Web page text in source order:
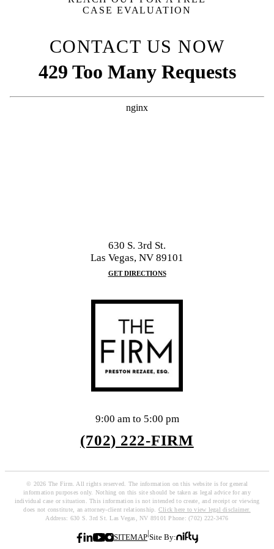
CASE EVALUATION
CONTACT US NOW
630 S. 3rd St.
Las Vegas, NV 89101
GET DIRECTIONS
9:00 am to 5:00 pm
(702) 222-FIRM
© 2026 The Firm. All rights reserved. The information on this website is for general
information purposes only. Nothing on this site should be taken as legal advice for any
individual case or situation. This information is not intended to create, and receipt or viewing
does not constitute, an attorney-client relationship. Click here to view legal disclaimer.
Address: 630 S. 3rd St. Las Vegas, NV 89101 Phone: (702) 222-3476
SITEMAP Site By: